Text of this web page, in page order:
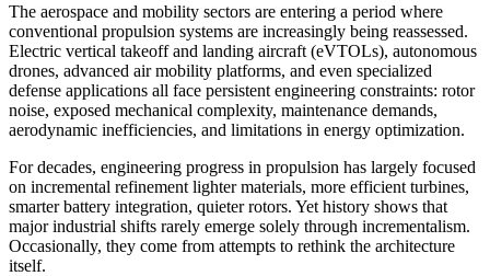
The aerospace and mobility sectors are entering a period where
conventional propulsion systems are increasingly being reassessed.
Electric vertical takeoff and landing aircraft (eVTOLs), autonomous
drones, advanced air mobility platforms, and even specialized
defense applications all face persistent engineering constraints: rotor
noise, exposed mechanical complexity, maintenance demands,
aerodynamic inefficiencies, and limitations in energy optimization.
For decades, engineering progress in propulsion has largely focused
on incremental refinement lighter materials, more efficient turbines,
smarter battery integration, quieter rotors. Yet history shows that
major industrial shifts rarely emerge solely through incrementalism.
Occasionally, they come from attempts to rethink the architecture
itself.